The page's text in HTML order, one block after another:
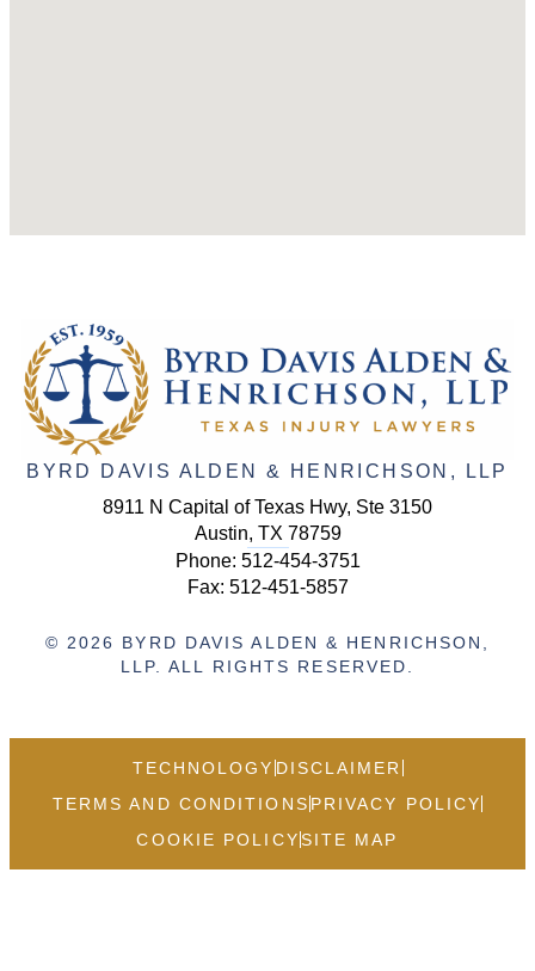
BYRD DAVIS ALDEN & HENRICHSON, LLP
8911 N Capital of Texas Hwy, Ste 3150
Austin, TX 78759
Phone: 512-454-3751
Fax: 512-451-5857
© 2026 BYRD DAVIS ALDEN & HENRICHSON,
LLP. ALL RIGHTS RESERVED.
TECHNOLOGY DISCLAIMER
TERMS AND CONDITIONS PRIVACY POLICY
COOKIE POLICYSITE MAP